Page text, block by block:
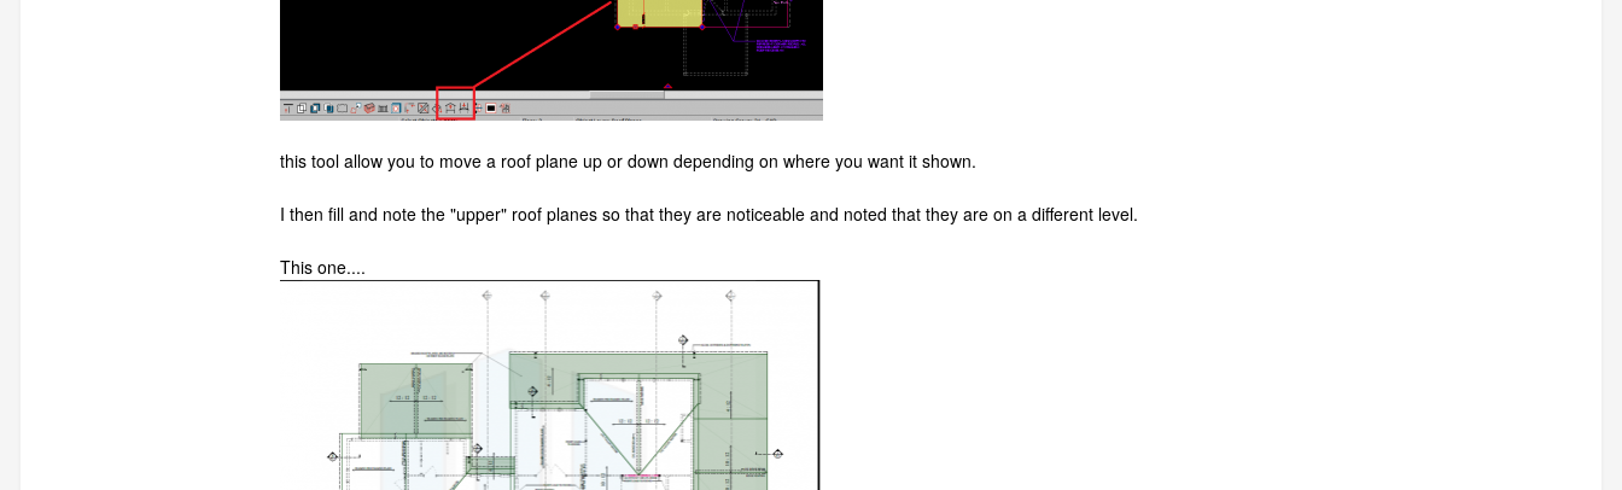
this tool allow you to move a roof plane up or down depending on where you want it shown.
I then fill and note the "upper" roof planes so that they are noticeable and noted that they are on a different level.
This one....